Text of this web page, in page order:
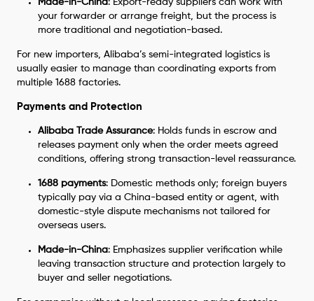
Made-in-China: Export-ready suppliers can work with
your forwarder or arrange freight, but the process is
more traditional and negotiation-based.
For new importers, Alibaba’s semi-integrated logistics is
usually easier to manage than coordinating exports from
multiple 1688 factories.
Payments and Protection
Alibaba Trade Assurance: Holds funds in escrow and
releases payment only when the order meets agreed
conditions, offering strong transaction-level reassurance.
1688 payments: Domestic methods only; foreign buyers
typically pay via a China-based entity or agent, with
domestic-style dispute mechanisms not tailored for
overseas users.
Made-in-China: Emphasizes supplier verification while
leaving transaction structure and protection largely to
buyer and seller negotiations.